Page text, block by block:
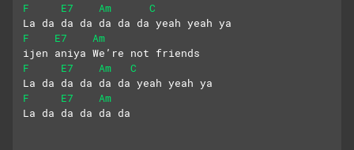
F E7 Am
C
La da da da da da da yeah yeah ya
F
E7
Am
ijen aniya We’re not friends
F
E7 Am
C
La da da da da da yeah yeah ya
F
E7
Am
La da da da da da